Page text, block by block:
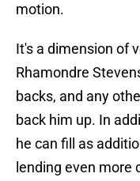
motion.
It's a dimension of
Rhamondre
backs, and any
back him up. In
he can fill as
lending even more